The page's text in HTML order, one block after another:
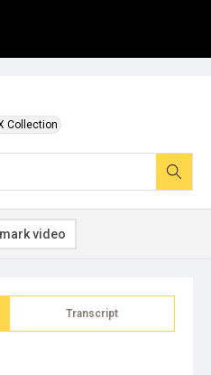
Collection
Transcript
video